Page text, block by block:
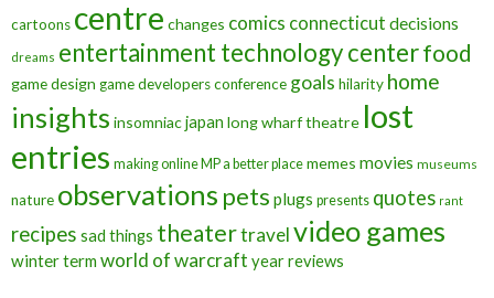
cartoons centre changes comics connecticut decisions
dreams entertainment technology centerfood
game design game developers conference goals hilarity home
insights insomniacjapan long wharf theatre lost
entries making online MP a better place memes movies museums
nature observations pets plugs presents quotes rant
recipes sad things theatertravelvideo games
winter term world of warcraft year reviews